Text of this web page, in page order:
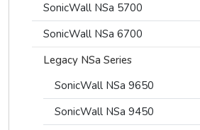
SonicWall NSa 5700
SonicWall NSa 6700
Legacy NSa Series
SonicWall NSa 9650
SonicWall NSa 9450